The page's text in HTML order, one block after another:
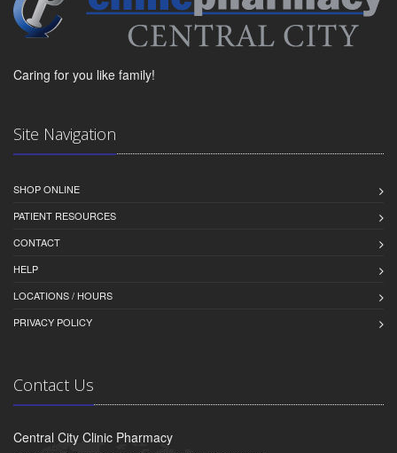
Caring for you like family!
Site Navigation
SHOP ONLINE
PATIENT RESOURCES
CONTACT
HELP
LOCATIONS / HOURS
PRIVACY POLICY
Contact Us
Central City Clinic Pharmacy